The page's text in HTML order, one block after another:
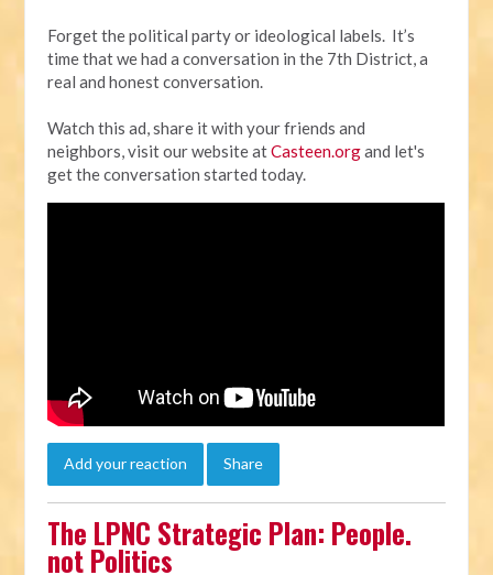
Forget the political party or ideological labels. It’s
time that we had a conversation in the 7th District, a
real and honest conversation.
Watch this ad, share it with your friends and
neighbors, visit our website atCasteen.organd let's
get the conversation started today.
Add your reaction Share
The LPNC Strategic Plan: People.
not Politics